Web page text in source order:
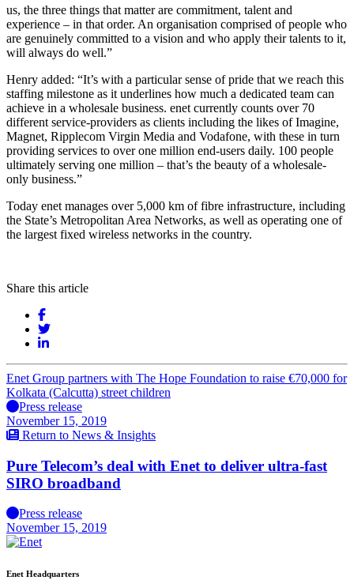
us, the three things that matter are commitment, talent and
experience – in that order. An organisation comprised of people who
are genuinely committed to a vision and who apply their talents to it,
will always do well.”
Henry added: “It’s with a particular sense of pride that we reach this
staffing milestone as it underlines how much a dedicated team can
achieve in a wholesale business. enet currently counts over 70
different service-providers as clients including the likes of Imagine,
Magnet, Ripplecom Virgin Media and Vodafone, with these in turn
providing services to over one million end-users daily. 100 people
ultimately serving one million – that’s the beauty of a wholesale-
only business.”
Today enet manages over 5,000 km of fibre infrastructure, including
the State’s Metropolitan Area Networks, as well as operating one of
the largest fixed wireless networks in the country.
Share this article
Enet Group partners with The Hope Foundation to raise €70,000 for
Kolkata (Calcutta) street children
Press release
November 15, 2019
Return to News & Insights
Pure Telecom’s deal with Enet to deliver ultra-fast
SIRO broadband
Press release
November 15, 2019
Enet Headquarters